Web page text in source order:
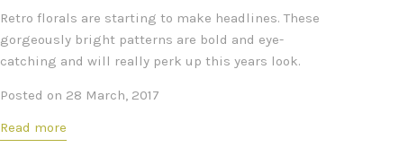
Retro florals are starting to make headlines. These
gorgeously bright patterns are bold and eye-
catching and will really perk up this years look.
Posted on 28 March, 2017
Read more